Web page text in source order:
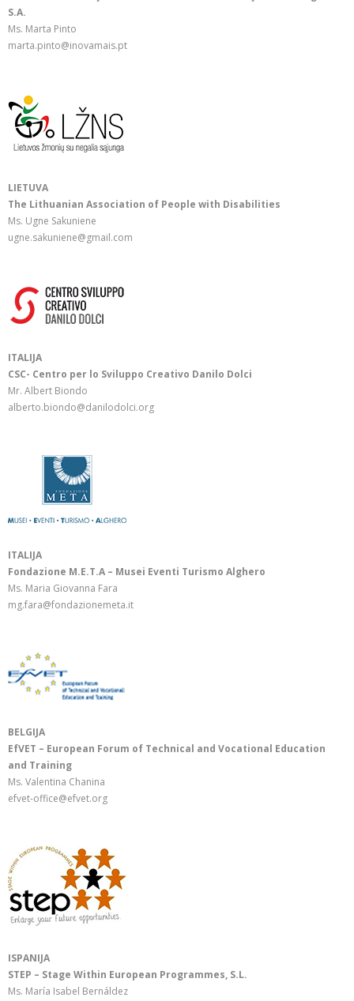
S.A.
Ms. Marta Pinto
marta.pinto@inovamais.pt
LIETUVA
The Lithuanian Association of People with Disabilities
Ms. Ugne Sakuniene
ugne.sakuniene@gmail.com
ITALIJA
CSC- Centro per lo Sviluppo Creativo Danilo Dolci
Mr. Albert Biondo
alberto.biondo@danilodolci.org
ITALIJA
Fondazione M.E.T.A – Musei Eventi Turismo Alghero
Ms. Maria Giovanna Fara
mg.fara@fondazionemeta.it
BELGIJA
EfVET – European Forum of Technical and Vocational Education
and Training
Ms. Valentina Chanina
efvet-office@efvet.org
ISPANIJA
STEP – Stage Within European Programmes, S.L.
Ms. María Isabel Bernáldez